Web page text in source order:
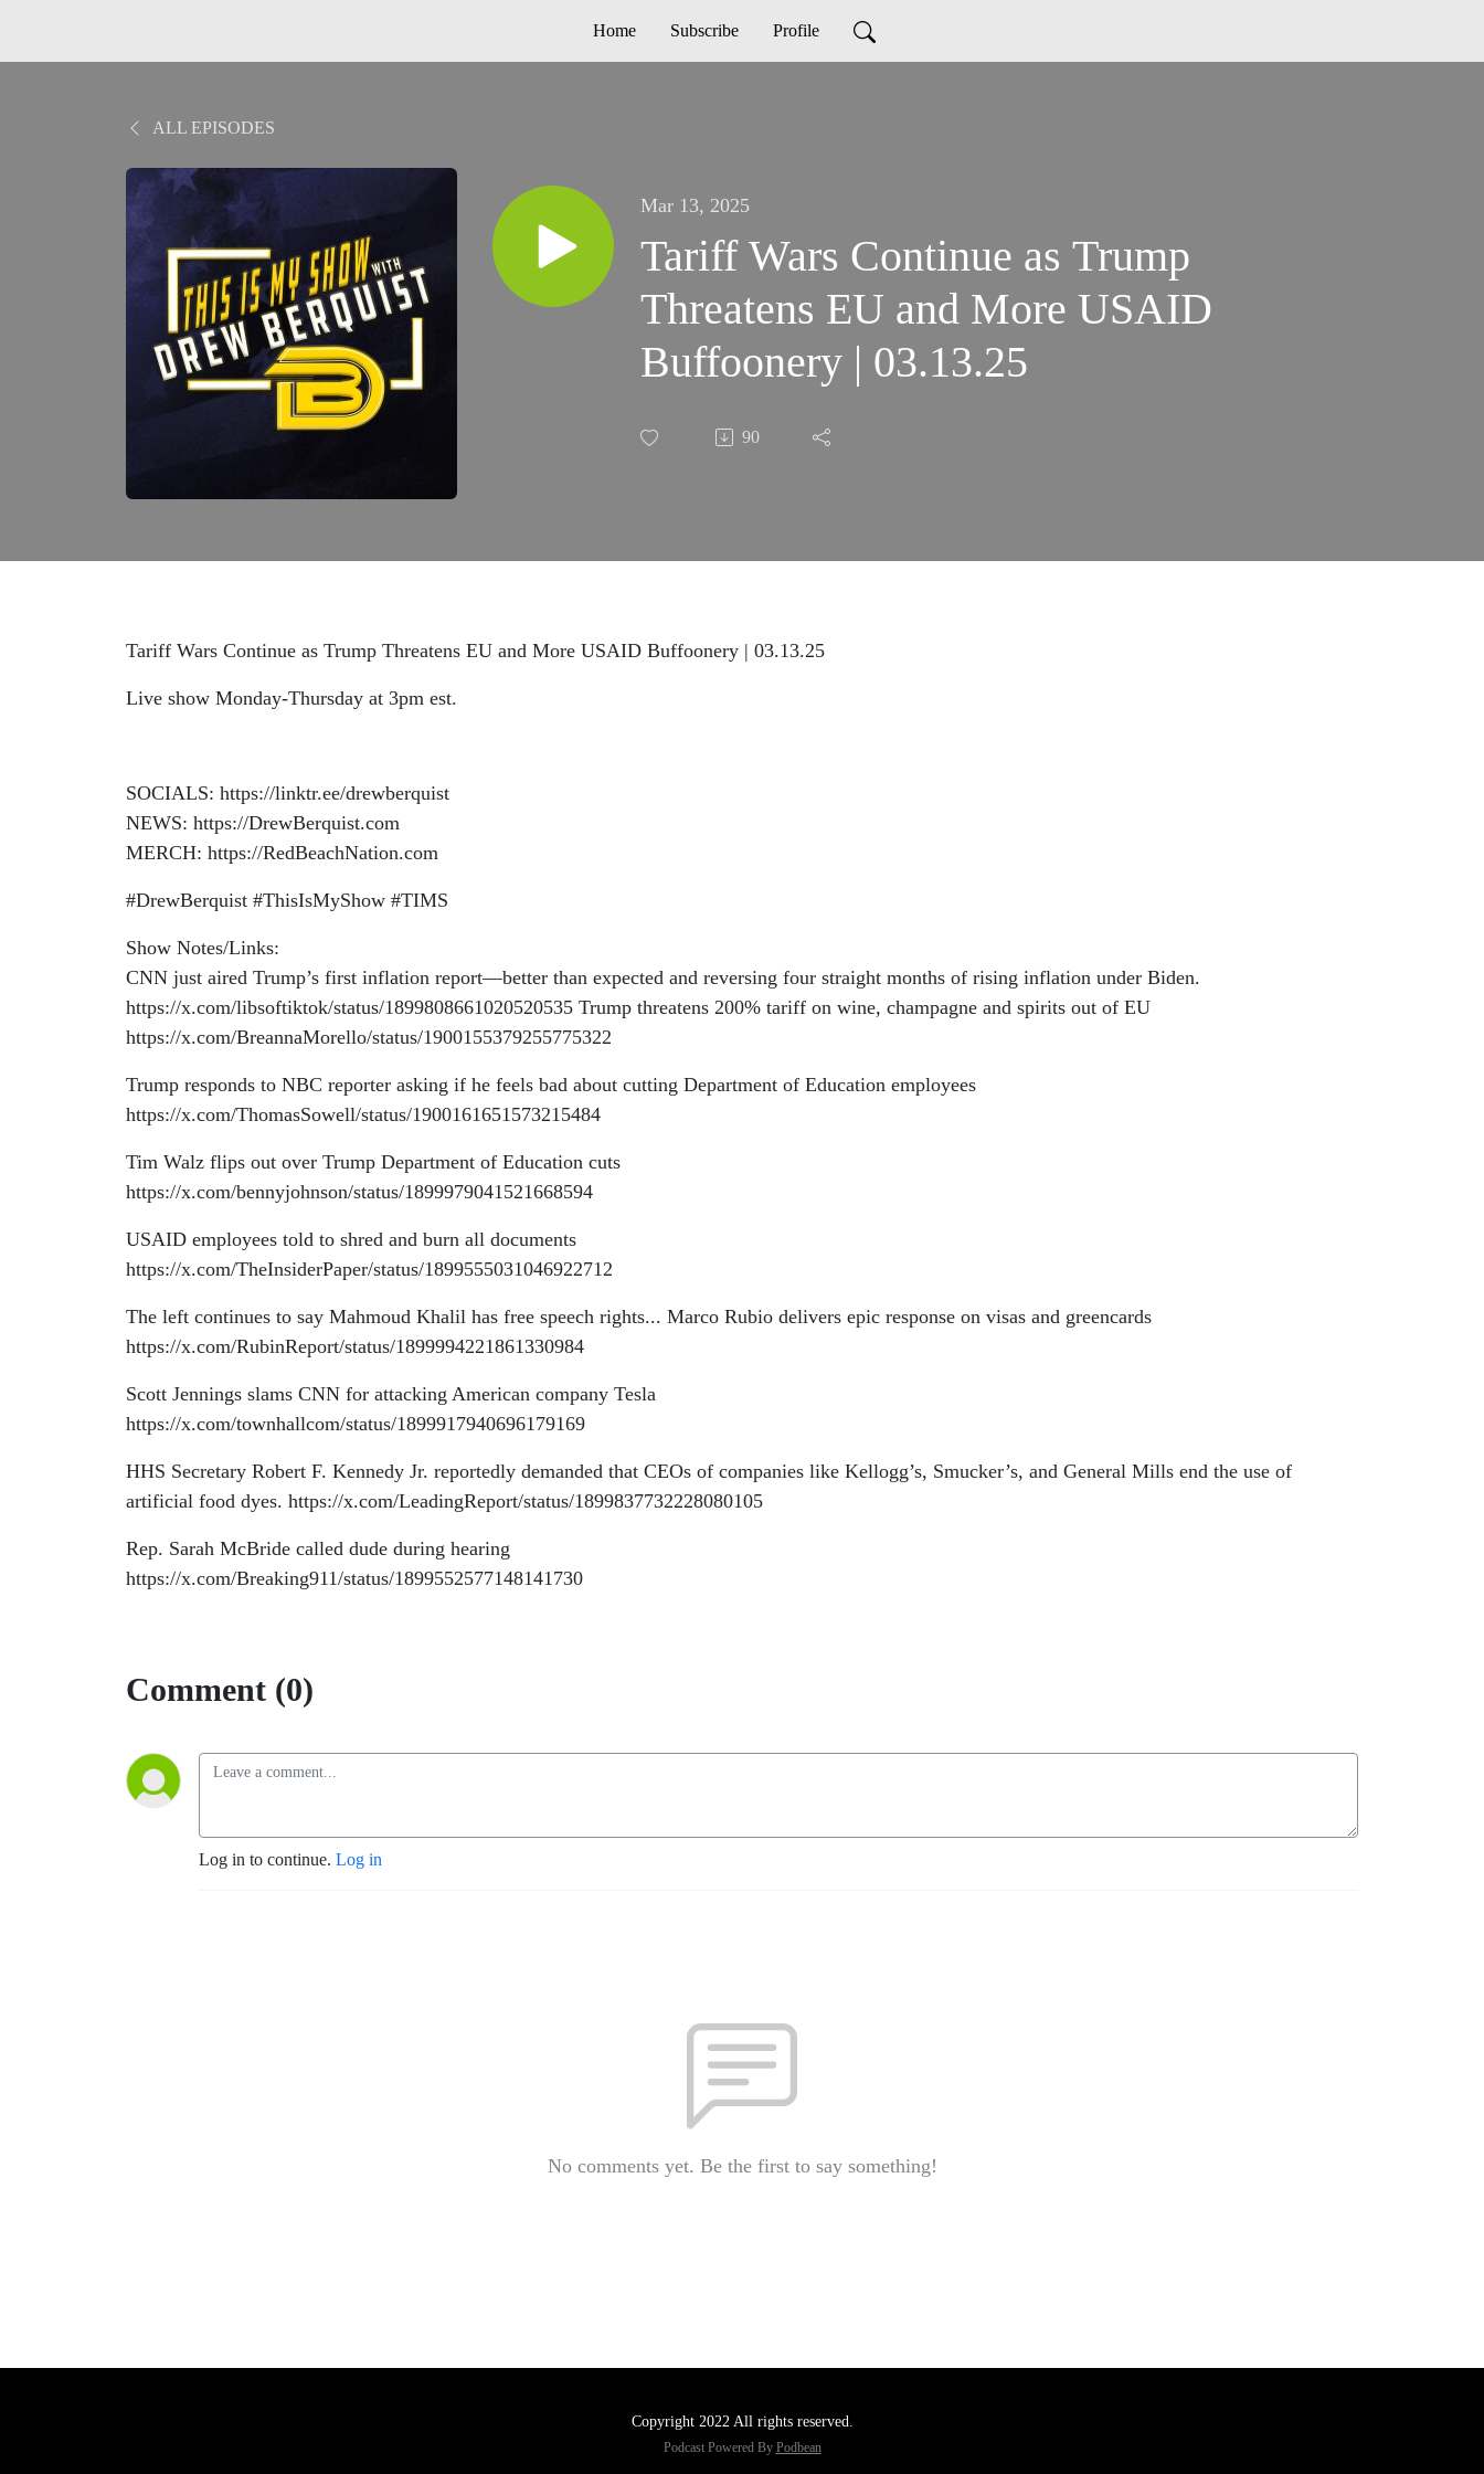
Home Subscribe Profile
ALL EPISODES
Mar 13, 2025
Tariff Wars Continue as Trump
Threatens EU and More USAID
Buffoonery | 03.13.25
90
Tariff Wars Continue as Trump Threatens EU and More USAID Buffoonery | 03.13.25
Live show Monday-Thursday at 3pm est.
SOCIALS: https://linktr.ee/drewberquist
NEWS: https://DrewBerquist.com
MERCH: https://RedBeachNation.com
#DrewBerquist #ThisIsMyShow #TIMS
Show Notes/Links:
CNN just aired Trump’s first inflation report—better than expected and reversing four straight months of rising inflation under Biden.
https://x.com/libsoftiktok/status/1899808661020520535 Trump threatens 200% tariff on wine, champagne and spirits out of EU
https://x.com/BreannaMorello/status/1900155379255775322
Trump responds to NBC reporter asking if he feels bad about cutting Department of Education employees
https://x.com/ThomasSowell/status/1900161651573215484
Tim Walz flips out over Trump Department of Education cuts
https://x.com/bennyjohnson/status/1899979041521668594
USAID employees told to shred and burn all documents
https://x.com/TheInsiderPaper/status/1899555031046922712
The left continues to say Mahmoud Khalil has free speech rights... Marco Rubio delivers epic response on visas and greencards
https://x.com/RubinReport/status/1899994221861330984
Scott Jennings slams CNN for attacking American company Tesla
https://x.com/townhallcom/status/1899917940696179169
HHS Secretary Robert F. Kennedy Jr. reportedly demanded that CEOs of companies like Kellogg’s, Smucker’s, and General Mills end the use of
artificial food dyes. https://x.com/LeadingReport/status/1899837732228080105
Rep. Sarah McBride called dude during hearing
https://x.com/Breaking911/status/1899552577148141730
Comment (0)
Log in to continue. Log in
No comments yet. Be the first to say something!
Copyright 2022 All rights reserved.
Podcast Powered By Podbean